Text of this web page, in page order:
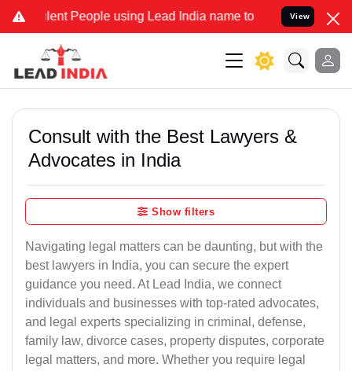
People using Lead India name to Resolve your Legal
View
Consult with the Best Lawyers &
Advocates in India
Show filters
Navigating legal matters can be daunting, but with the
best lawyers in India, you can secure the expert
guidance you need. At Lead India, we connect
individuals and businesses with top-rated advocates,
and legal experts specializing in criminal, defense,
family law, divorce cases, property disputes, corporate
legal matters, and more. Whether you require legal